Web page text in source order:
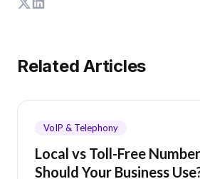
Related Articles
VoIP & Telephony
Local vs Toll-Free
Should Your Business